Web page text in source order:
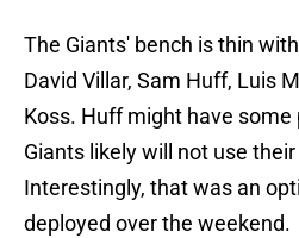
The Giants' bench is thin
David Villar, Sam Huff, Luis
Koss. Huff might have
Giants likely will not use
Interestingly, that was an
deployed over the weekend.